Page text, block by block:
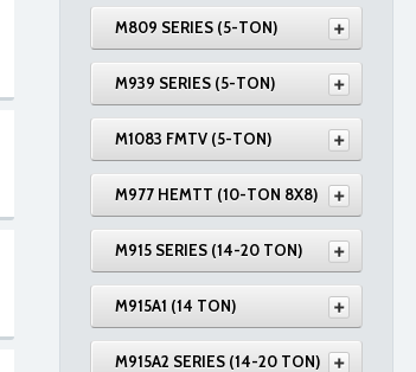
M809 SERIES (5-TON)
M939 SERIES (5-TON)
M1083 FMTV (5-TON)
M977 HEMTT (10-TON 8X8)
M915 SERIES (14-20 TON)
M915A1 (14 TON)
M915A2 SERIES (14-20 TON)